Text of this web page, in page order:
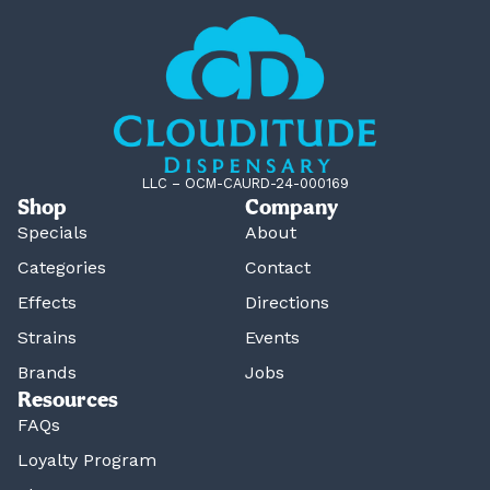
LLC – OCM-CAURD-24-000169
Shop
Specials
Categories
Effects
Strains
Brands
Company
About
Contact
Directions
Events
Jobs
Resources
FAQs
Loyalty Program